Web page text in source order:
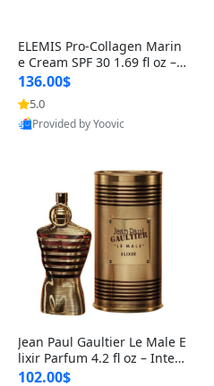
ELEMIS Pro-Collagen Marin
e Cream SPF 30 1.69 fl oz – L
ightweight Anti-Wrinkle Dai
ly Face Moisturizer with Su
n Protection
136.00$
5.0
Provided by Yoovic
Jean Paul Gaultier Le Male E
lixir Parfum 4.2 fl oz – Inten
se Long Lasting Luxury Me
102.00$